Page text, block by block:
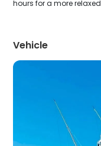
hours for a more
Vehicle